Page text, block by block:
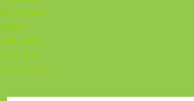
Our Services
Student
Valuation
Register
Contact Us